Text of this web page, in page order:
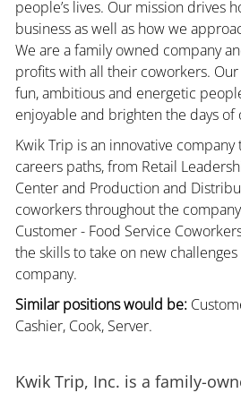
people’s lives. Our mission drives
business as well as how we
We are a family owned company
profits with all their coworkers.
fun, ambitious and energetic
enjoyable and brighten the days of
Kwik Trip is an innovative
careers paths, from Retail
Center and Production and
coworkers throughout the
Customer - Food Service
the skills to take on new
company.
Similar positions would be:
Cashier, Cook, Server.
Kwik Trip, Inc. is a family-